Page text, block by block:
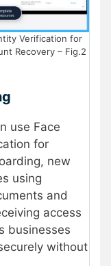
Verification for
Recovery – Fig.2
use Face
for
new
using
and
access
businesses
without